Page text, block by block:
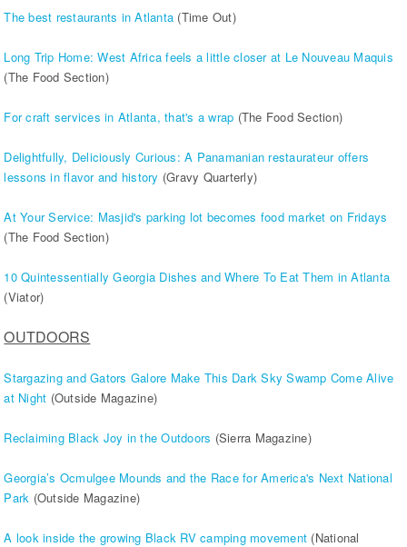
The best restaurants in Atlanta (Time Out)
Long Trip Home: West Africa feels a little closer at Le Nouveau Maquis
(The Food Section)
For craft services in Atlanta, that's a wrap (The Food Section)
Delightfully, Deliciously Curious: A Panamanian restaurateur offers
lessons in flavor and history (Gravy Quarterly)
At Your Service: Masjid's parking lot becomes food market on Fridays
(The Food Section)
10 Quintessentially Georgia Dishes and Where To Eat Them in Atlanta
(Viator)
OUTDOORS
Stargazing and Gators Galore Make This Dark Sky Swamp Come Alive
at Night (Outside Magazine)
Reclaiming Black Joy in the Outdoors (Sierra Magazine)
Georgia’s Ocmulgee Mounds and the Race for America's Next National
Park (Outside Magazine)
A look inside the growing Black RV camping movement (National